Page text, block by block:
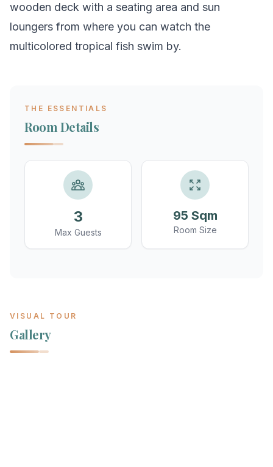
wooden deck with a seating area and sun
loungers from where you can watch the
multicolored tropical fish swim by.
THE ESSENTIALS
Room Details
3
Max Guests
95 Sqm
Room Size
VISUAL TOUR
Gallery